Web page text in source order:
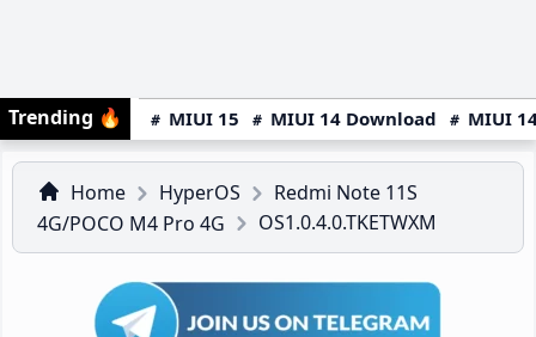
Trending 🔥 MIUI 15 MIUI 14 Download MIUI
Home HyperOS
Redmi Note 11S
4G/POCO M4 Pro 4G
OS1.0.4.0.TKETWXM